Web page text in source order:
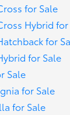
for Sale
Hybrid for
for
for Sale
Sale
for Sale
for Sale